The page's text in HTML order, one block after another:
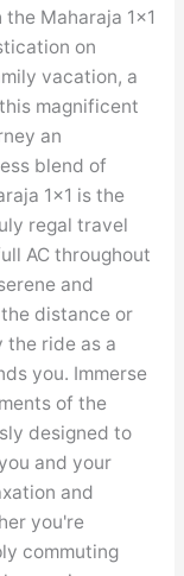
Maharaja 1×1
on
vacation, a
magnificent
an
blend of
1×1 is the
regal travel
AC throughout
and
distance or
the ride as a
you. Immerse
of the
designed to
and your
and
you're
commuting